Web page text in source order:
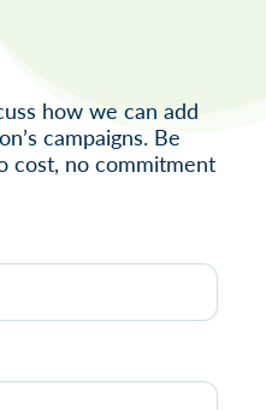
how we can add
campaigns. Be
cost, no commitment